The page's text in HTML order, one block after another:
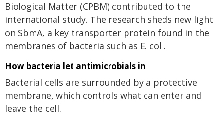
Biological Matter (CPBM) contributed to the
international study. The research sheds new light
on SbmA, a key transporter protein found in the
membranes of bacteria such as E. coli.
How bacteria let antimicrobials in
Bacterial cells are surrounded by a protective
membrane, which controls what can enter and
leave the cell.